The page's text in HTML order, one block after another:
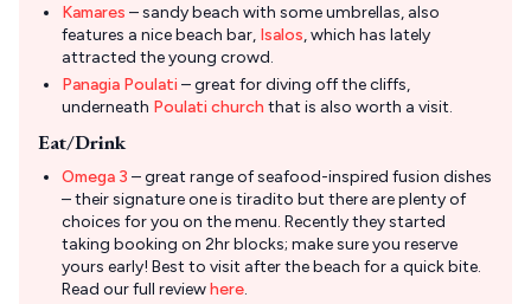
Kamares – sandy beach with some umbrellas, also
features a nice beach bar, Isalos, which has lately
attracted the young crowd.
Panagia Poulati – great for diving off the cliffs,
underneath Poulati church that is also worth a visit.
Eat/Drink
Omega 3 – great range of seafood-inspired fusion dishes
– their signature one is tiradito but there are plenty of
choices for you on the menu. Recently they started
taking booking on 2hr blocks; make sure you reserve
yours early! Best to visit after the beach for a quick bite.
Read our full reviewhere.